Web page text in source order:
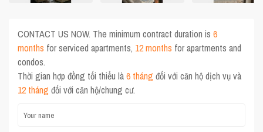
CONTACT US NOW. The minimum contract duration is6
months for serviced apartments, 12 months for apartments and
condos.
Thời gian hợp đồng tối thiểu là6 tháng đối với căn hộ dịch vụ và
12 tháng đối với căn hộ/chung cư.